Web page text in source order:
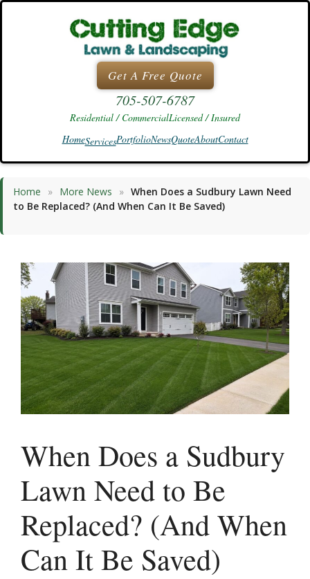
Skip
Get A Free Quote
705-507-6787
Residential / CommercialLicensed / Insured
HomeServicesPortfolioNewsQuoteAboutContact
Home » More News » When Does a Sudbury Lawn Need
to Be Replaced? (And When Can It Be Saved)
When Does a Sudbury
Lawn Need to Be
Replaced? (And When
Can It Be Saved)